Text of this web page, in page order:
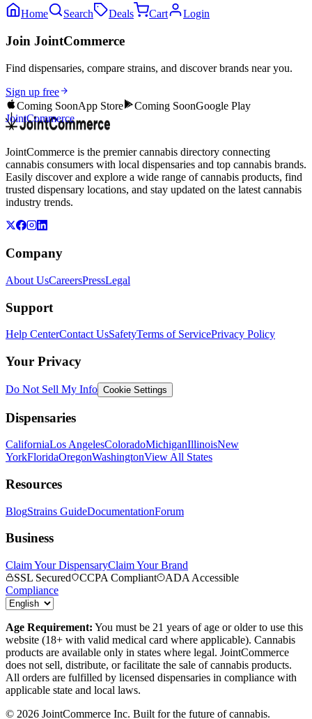
Home Search Deals Cart Login
Join JointCommerce
Find dispensaries, compare strains, and discover brands near you.
Sign up free
Coming SoonApp Store Coming SoonGoogle Play
JointCommerce
JointCommerce is the premier cannabis directory connecting
cannabis consumers with local dispensaries and top cannabis brands.
Easily discover and explore a wide range of cannabis products, find
trusted dispensary locations, and stay updated on the latest cannabis
industry trends.
Company
About UsCareersPressLegal
Support
Help CenterContact UsSafetyTerms of ServicePrivacy Policy
Your Privacy
Do Not Sell My Info Cookie Settings
Dispensaries
CaliforniaLos AngelesColoradoMichiganIllinoisNew
YorkFloridaOregonWashingtonView All States
Resources
BlogStrains GuideDocumentationForum
Business
Claim Your DispensaryClaim Your Brand
SSL Secured
CCPA Compliant
ADA Accessible
Compliance
Age Requirement: You must be 21 years of age or older to use this
website (18+ with valid medical card where applicable). Cannabis
products are available only in states where legal. JointCommerce
does not sell, distribute, or facilitate the sale of cannabis products.
All orders are fulfilled by licensed dispensaries in compliance with
applicable state and local laws.
© 2026 JointCommerce Inc. Built for the future of cannabis.